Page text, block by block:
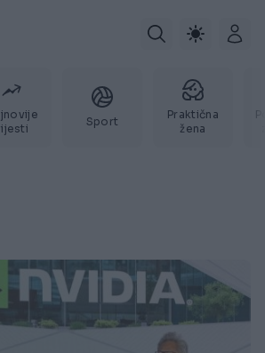
Sport
Praktična
žena